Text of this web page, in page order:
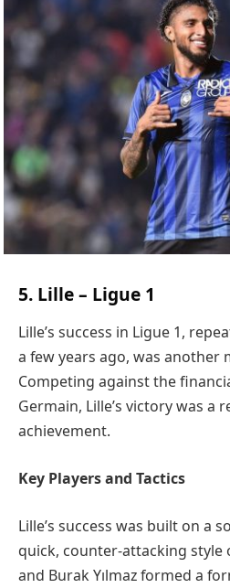
5. Lille – Ligue 1
Lille’s success in Ligue 1,
a few years ago, was another
Competing against the
Germain, Lille’s victory was a
achievement.
Key Players and Tactics
Lille’s success was built on a
quick, counter-attacking style
and Burak Yılmaz formed a